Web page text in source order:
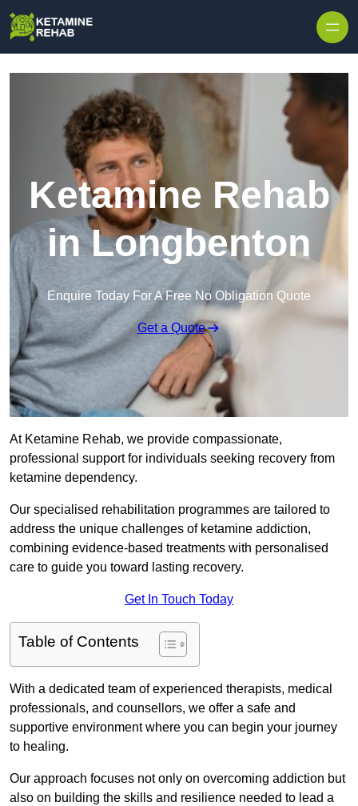
Ketamine Rehab
in Longbenton
Enquire Today For A Free No Obligation Quote
Get a Quote
At Ketamine Rehab, we provide compassionate,
professional support for individuals seeking recovery from
ketamine dependency.
Our specialised rehabilitation programmes are tailored to
address the unique challenges of ketamine addiction,
combining evidence-based treatments with personalised
care to guide you toward lasting recovery.
Get In Touch Today
Table of Contents
With a dedicated team of experienced therapists, medical
professionals, and counsellors, we offer a safe and
supportive environment where you can begin your journey
to healing.
Our approach focuses not only on overcoming addiction but
also on building the skills and resilience needed to lead a